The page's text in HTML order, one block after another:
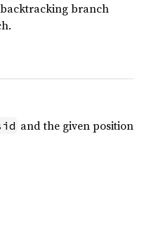
branch
and the given position